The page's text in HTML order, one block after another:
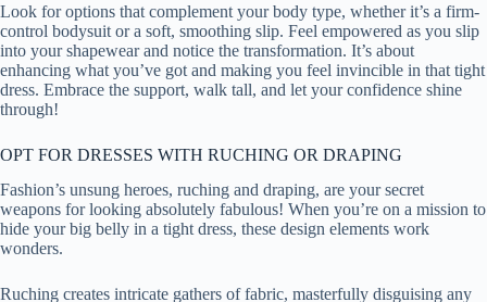
Look for options that complement your body type, whether it’s a firm-
control bodysuit or a soft, smoothing slip. Feel empowered as you slip
into your shapewear and notice the transformation. It’s about
enhancing what you’ve got and making you feel invincible in that tight
dress. Embrace the support, walk tall, and let your confidence shine
through!
OPT FOR DRESSES WITH RUCHING OR DRAPING
Fashion’s unsung heroes, ruching and draping, are your secret
weapons for looking absolutely fabulous! When you’re on a mission to
hide your big belly in a tight dress, these design elements work
wonders.
Ruching creates intricate gathers of fabric, masterfully disguising any